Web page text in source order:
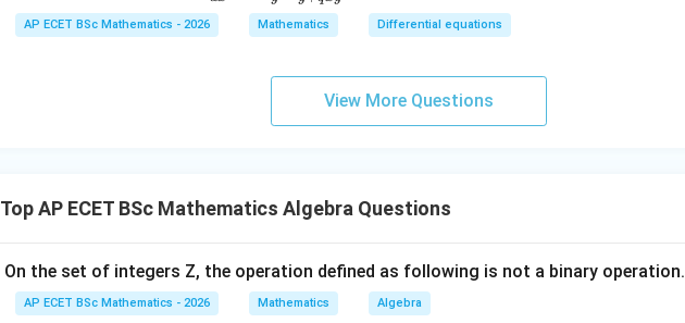
a,\quad b
a , b
Step 4: Final answer.
\c
os
\ri
gh
x}
os
x
{yd
x - x
+ 2
x)d
2y
dy
{dy}
{dx}
^
{8} -
y + q
AP ECET BSc Mathematics - 2026 Mathematics Differential equations
View More Questions
Top AP ECET BSc Mathematics Algebra Questions
On the set of integers Z, the operation defined as following is not a binary operation.
AP ECET BSc Mathematics - 2026 Mathematics Algebra